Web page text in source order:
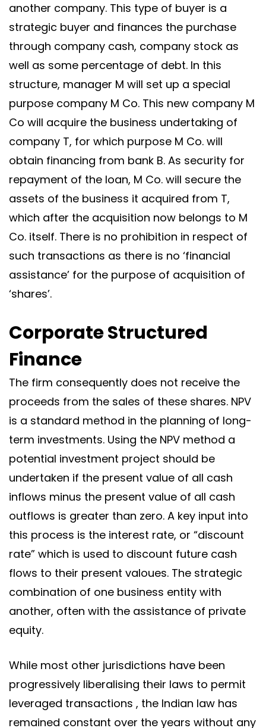
another company. This type of buyer is a
strategic buyer and finances the purchase
through company cash, company stock as
well as some percentage of debt. In this
structure, manager M will set up a special
purpose company M Co. This new company M
Co will acquire the business undertaking of
company T, for which purpose M Co. will
obtain financing from bank B. As security for
repayment of the loan, M Co. will secure the
assets of the business it acquired from T,
which after the acquisition now belongs to M
Co. itself. There is no prohibition in respect of
such transactions as there is no ‘financial
assistance’ for the purpose of acquisition of
‘shares’.
Corporate Structured
Finance
The firm consequently does not receive the
proceeds from the sales of these shares. NPV
is a standard method in the planning of long-
term investments. Using the NPV method a
potential investment project should be
undertaken if the present value of all cash
inflows minus the present value of all cash
outflows is greater than zero. A key input into
this process is the interest rate, or “discount
rate” which is used to discount future cash
flows to their present valoues. The strategic
combination of one business entity with
another, often with the assistance of private
equity.
While most other jurisdictions have been
progressively liberalising their laws to permit
leveraged transactions , the Indian law has
remained constant over the years without any